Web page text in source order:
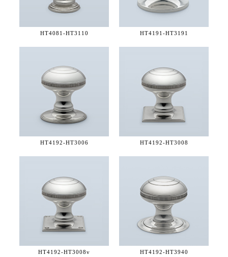
HT4081-HT3110 HT4191-HT3191
HT4192-HT3006 HT4192-HT3008
HT4192-HT3008v HT4192-HT3940